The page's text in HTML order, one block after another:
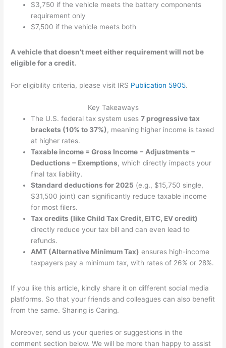
$3,750 if the vehicle meets the battery components
requirement only
$7,500 if the vehicle meets both
A vehicle that doesn’t meet either requirement will not be
eligible for a credit.
For eligibility criteria, please visit IRS Publication 5905.
Key Takeaways
The U.S. federal tax system uses7 progressive tax
brackets (10% to 37%), meaning higher income is taxed
at higher rates.
Taxable income = Gross Income − Adjustments −
Deductions − Exemptions, which directly impacts your
final tax liability.
Standard deductions for 2025 (e.g., $15,750 single,
$31,500 joint) can significantly reduce taxable income
for most filers.
Tax credits (like Child Tax Credit, EITC, EV credit)
directly reduce your tax bill and can even lead to
refunds.
AMT (Alternative Minimum Tax) ensures high-income
taxpayers pay a minimum tax, with rates of 26% or 28%.
If you like this article, kindly share it on different social media
platforms. So that your friends and colleagues can also benefit
from the same. Sharing is Caring.
Moreover, send us your queries or suggestions in the
comment section below. We will be more than happy to assist